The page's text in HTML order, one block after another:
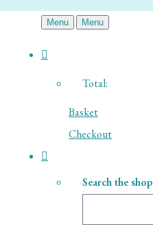
Menu Menu
Total:
Basket
Checkout
Search the shop